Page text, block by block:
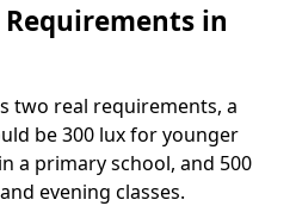
in
two real requirements, a
be 300 lux for younger
a primary school, and 500
evening classes.